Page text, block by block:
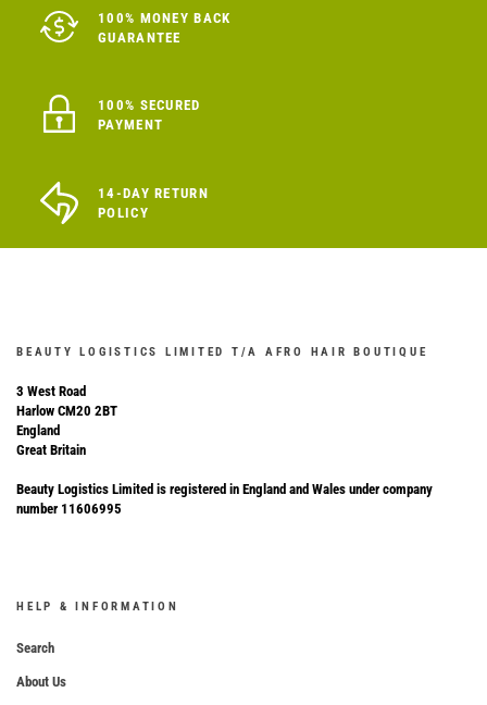
100% MONEY BACK
GUARANTEE
100% SECURED
PAYMENT
14-DAY RETURN
POLICY
BEAUTY LOGISTICS LIMITED T/A AFRO HAIR BOUTIQUE
3 West Road
Harlow CM20 2BT
England
Great Britain
Beauty Logistics Limited is registered in England and Wales under company
number 11606995
HELP & INFORMATION
Search
About Us